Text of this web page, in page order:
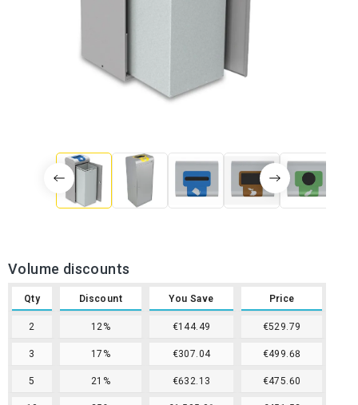
Volume discounts
Qty Discount You Save Price
2 12% €144.49 €529.79
3 17% €307.04 €499.68
5 21% €632.13 €475.60